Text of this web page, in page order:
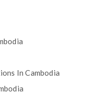
In Cambodia